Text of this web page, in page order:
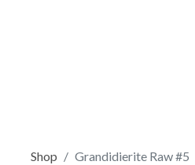
Shop Grandidierite Raw #5